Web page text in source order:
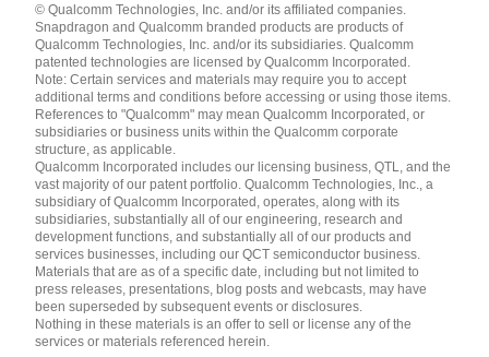
English ( United States )
简体中文 ( China )
© Qualcomm Technologies, Inc. and/or its affiliated companies.
Snapdragon and Qualcomm branded products are products of
Qualcomm Technologies, Inc. and/or its subsidiaries. Qualcomm
patented technologies are licensed by Qualcomm Incorporated.
Note: Certain services and materials may require you to accept
additional terms and conditions before accessing or using those items.
References to "Qualcomm" may mean Qualcomm Incorporated, or
subsidiaries or business units within the Qualcomm corporate
structure, as applicable.
Qualcomm Incorporated includes our licensing business, QTL, and the
vast majority of our patent portfolio. Qualcomm Technologies, Inc., a
subsidiary of Qualcomm Incorporated, operates, along with its
subsidiaries, substantially all of our engineering, research and
development functions, and substantially all of our products and
services businesses, including our QCT semiconductor business.
Materials that are as of a specific date, including but not limited to
press releases, presentations, blog posts and webcasts, may have
been superseded by subsequent events or disclosures.
Nothing in these materials is an offer to sell or license any of the
services or materials referenced herein.